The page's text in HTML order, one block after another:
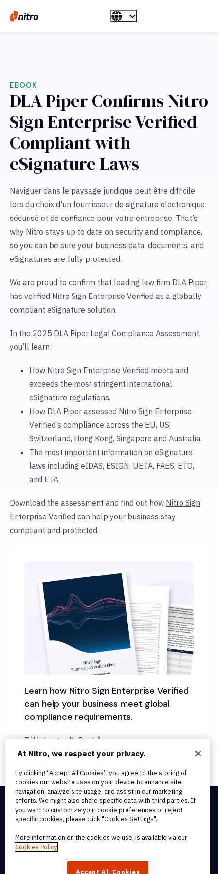
EBOOK
DLA Piper Confirms Nitro
Sign Enterprise Verified
Compliant with
eSignature Laws
Naviguer dans le paysage juridique peut être difficile
lors du choix d'un fournisseur de signature électronique
sécurisé et de confiance pour votre entreprise. That’s
why Nitro stays up to date on security and compliance,
so you can be sure your business data, documents, and
eSignatures are fully protected.
We are proud to confirm that leading law firm DLA Piper
has verified Nitro Sign Enterprise Verified as a globally
compliant eSignature solution.
In the 2025 DLA Piper Legal Compliance Assessment,
you’ll learn:
How Nitro Sign Enterprise Verified meets and
exceeds the most stringent international
eSignature regulations.
How DLA Piper assessed Nitro Sign Enterprise
Verified’s compliance across the EU, US,
Switzerland, Hong Kong, Singapore and Australia.
The most important information on eSignature
laws including eIDAS, ESIGN, UETA, FAES, ETO,
and ETA.
Download the assessment and find out how Nitro Sign
Enterprise Verified can help your business stay
compliant and protected.
Learn how Nitro Sign Enterprise Verified
can help your business meet global
compliance requirements.
Télécharger l'eBook
Integrations & API Connectivity
Terms of Service
© 2026 Nitro Software, Inc. All rights reserved.
At Nitro, we respect your privacy.
By clicking “Accept All Cookies”, you agree to the storing of
cookies our website uses on your device to enhance site
navigation, analyze site usage, and assist in our marketing
efforts. We might also share specific data with third parties. If
you want to customize your cookie preferences or reject
specific cookies, please click "Cookies Settings".
More information on the cookies we use, is available via our
Cookies Policy
Accept All Cookies